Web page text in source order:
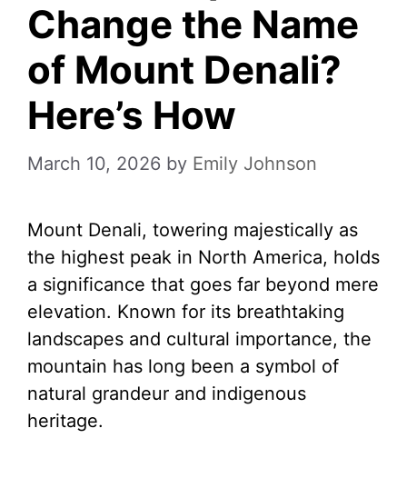
Change the Name
of Mount Denali?
Here’s How
March 10, 2026 by Emily Johnson
Mount Denali, towering majestically as
the highest peak in North America, holds
a significance that goes far beyond mere
elevation. Known for its breathtaking
landscapes and cultural importance, the
mountain has long been a symbol of
natural grandeur and indigenous
heritage.